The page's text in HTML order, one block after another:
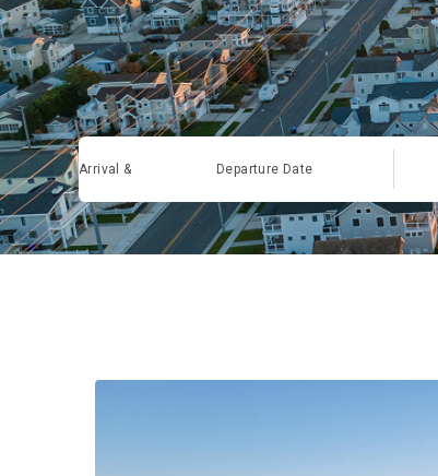
Arrival & Departure Date